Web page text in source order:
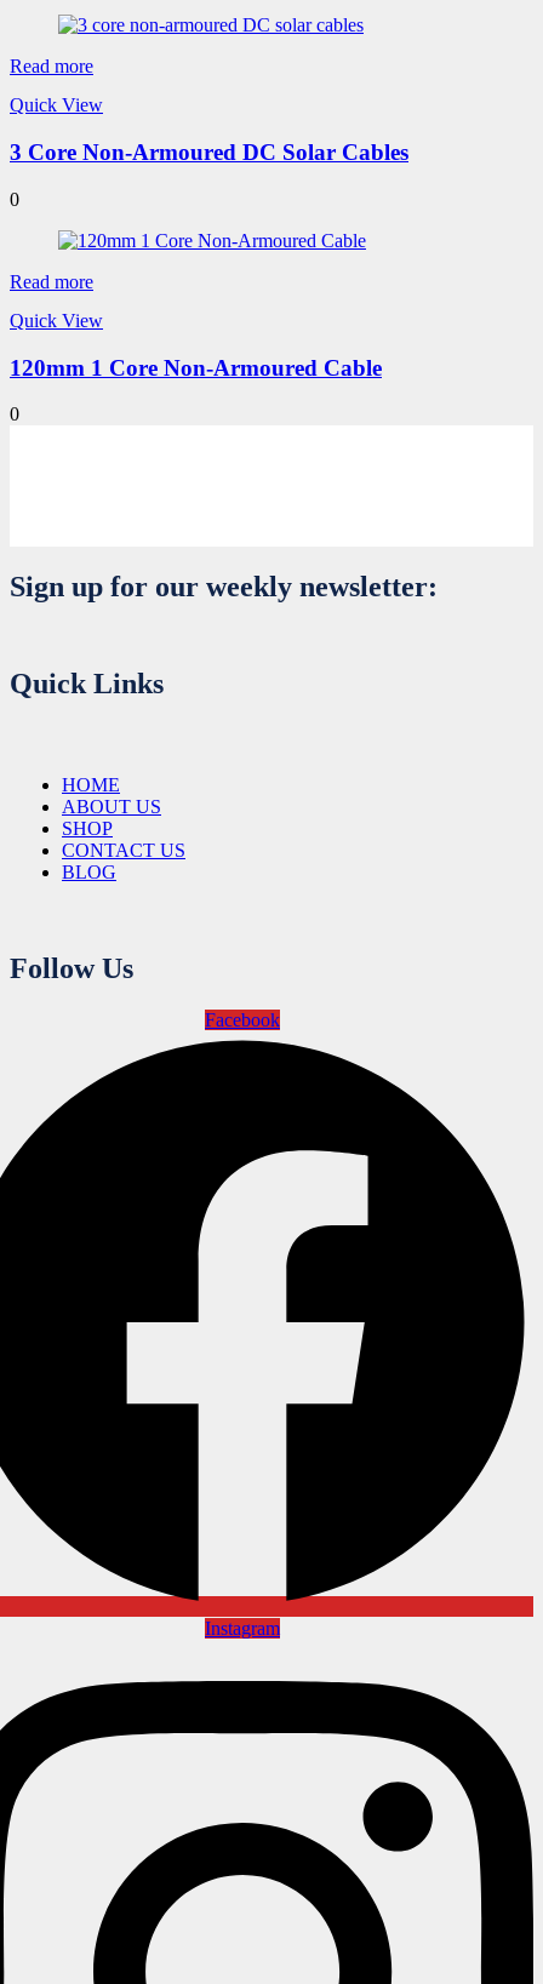
Read more
Quick View
3 Core Non-Armoured DC Solar Cables
0
Read more
Quick View
120mm 1 Core Non-Armoured Cable
0
Sign up for our weekly newsletter:
Quick Links
HOME
ABOUT US
SHOP
CONTACT US
BLOG
Follow Us
Facebook
Instagram